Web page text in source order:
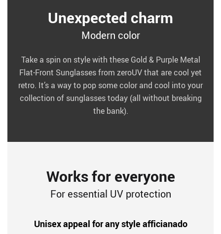
Unexpected charm
Modern color
Take a spin on style with these Gold & Purple Metal
Flat-Front Sunglasses from zeroUV that are cool yet
retro. It’s a way to pop some color and cool into your
collection of sunglasses today (all without breaking
the bank).
Works for everyone
For essential UV protection
Unisex appeal for any style afficianado